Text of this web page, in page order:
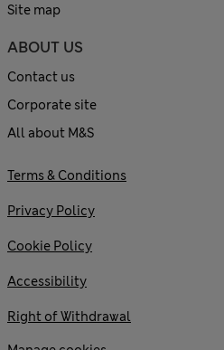
Site map
ABOUT US
Contact us
Corporate site
All about M&S
Terms & Conditions
Privacy Policy
Cookie Policy
Accessibility
Right of Withdrawal